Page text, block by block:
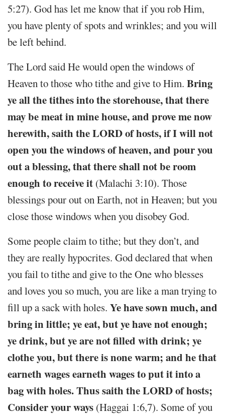
5:27). God has let me know that if you rob Him,
you have plenty of spots and wrinkles; and you will
be left behind.
The Lord said He would open the windows of
Heaven to those who tithe and give to Him. Bring
ye all the tithes into the storehouse, that there
may be meat in mine house, and prove me now
herewith, saith the LORD of hosts, if I will not
open you the windows of heaven, and pour you
out a blessing, that there shall not be room
enough to receive it (Malachi 3:10). Those
blessings pour out on Earth, not in Heaven; but you
close those windows when you disobey God.
Some people claim to tithe; but they don’t, and
they are really hypocrites. God declared that when
you fail to tithe and give to the One who blesses
and loves you so much, you are like a man trying to
fill up a sack with holes. Ye have sown much, and
bring in little; ye eat, but ye have not enough;
ye drink, but ye are not filled with drink; ye
clothe you, but there is none warm; and he that
earneth wages earneth wages to put it into a
bag with holes. Thus saith the LORD of hosts;
Consider your ways (Haggai 1:6,7). Some of you